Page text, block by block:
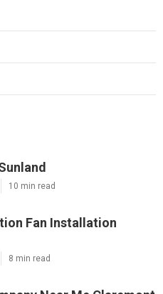
10 min read
Fan Installation
8 min read